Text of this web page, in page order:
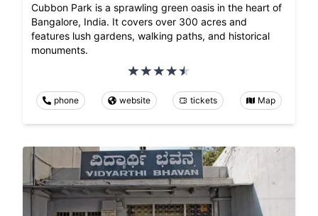
Cubbon Park is a sprawling green oasis in the heart of
Bangalore, India. It covers over 300 acres and
features lush gardens, walking paths, and historical
monuments.
phone website tickets Map